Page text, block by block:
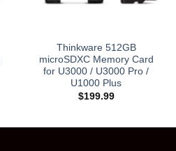
Thinkware 512GB
microSDXC Memory Card
for U3000 / U3000 Pro /
U1000 Plus
$199.99